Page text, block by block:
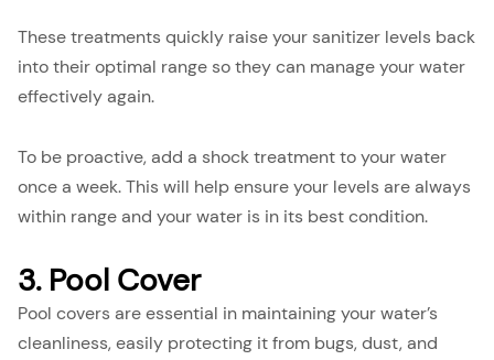
These treatments quickly raise your sanitizer levels back
into their optimal range so they can manage your water
effectively again.
To be proactive, add a shock treatment to your water
once a week. This will help ensure your levels are always
within range and your water is in its best condition.
3. Pool Cover
Pool covers are essential in maintaining your water’s
cleanliness, easily protecting it from bugs, dust, and